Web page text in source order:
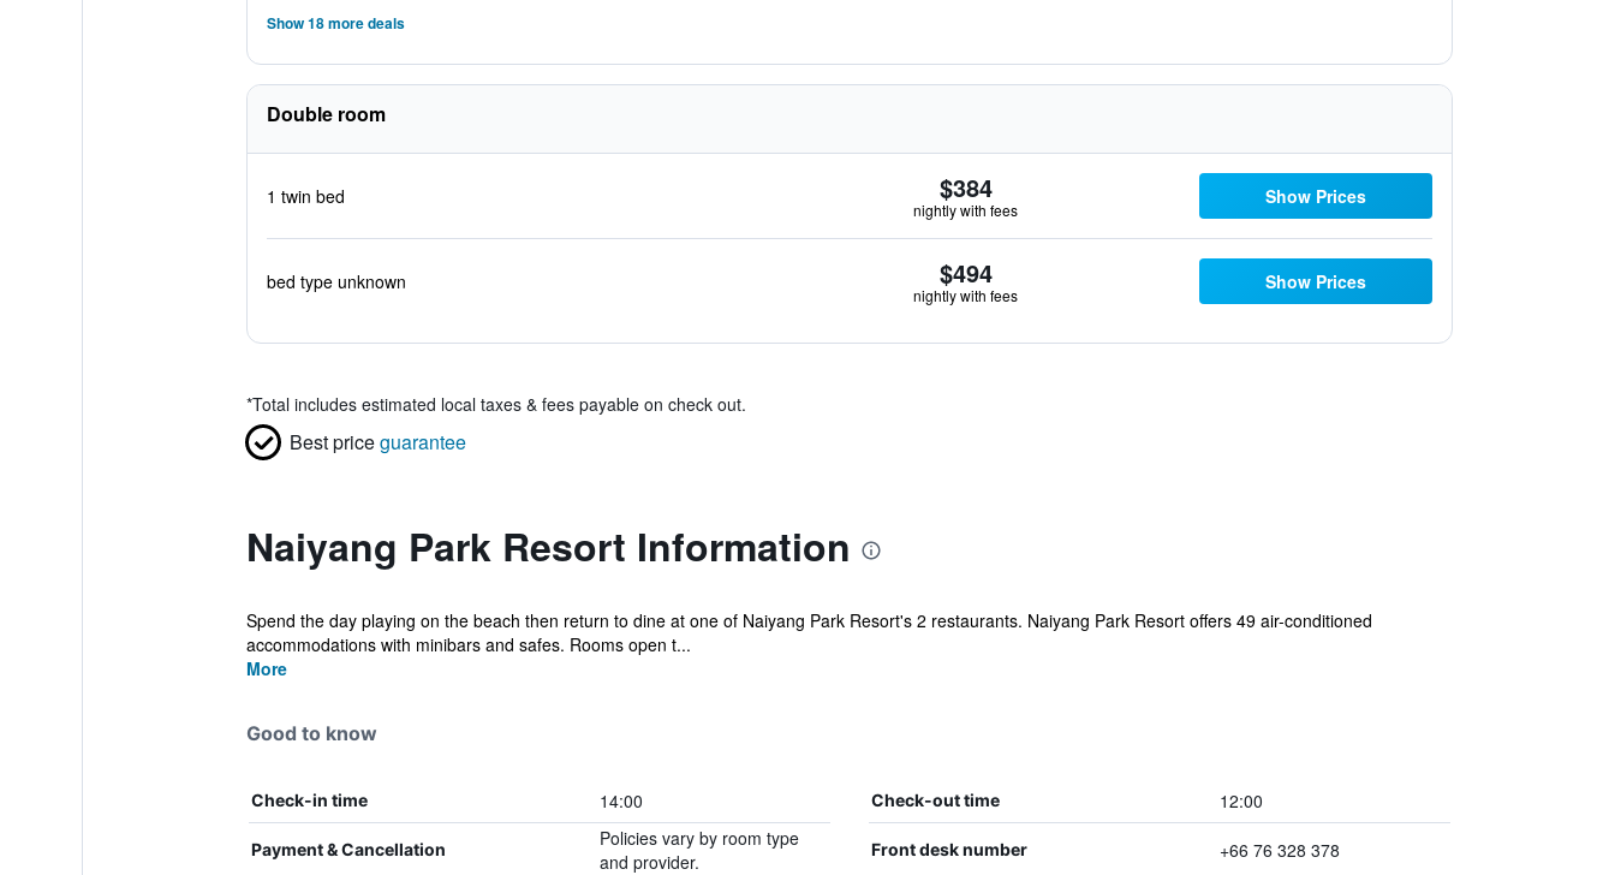
Show 18 more deals
Double room
1 twin bed $384
nightly with fees
Show Prices
bed type unknown $494
nightly with fees
Show Prices
*Total includes estimated local taxes & fees payable on check out.
Best priceguarantee
Naiyang Park Resort Information
Spend the day playing on the beach then return to dine at one of Naiyang Park Resort's 2 restaurants. Naiyang Park Resort offers 49 air-conditioned
accommodations with minibars and safes. Rooms open t...
More
Good to know
Check-in time 14:00 Check-out time 12:00
Payment & Cancellation
Policies vary by room type
and provider.
Front desk number +66 76 328 378